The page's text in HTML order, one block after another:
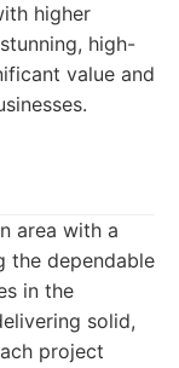
higher
high-
value and
area with a
the dependable
in the
solid,
project